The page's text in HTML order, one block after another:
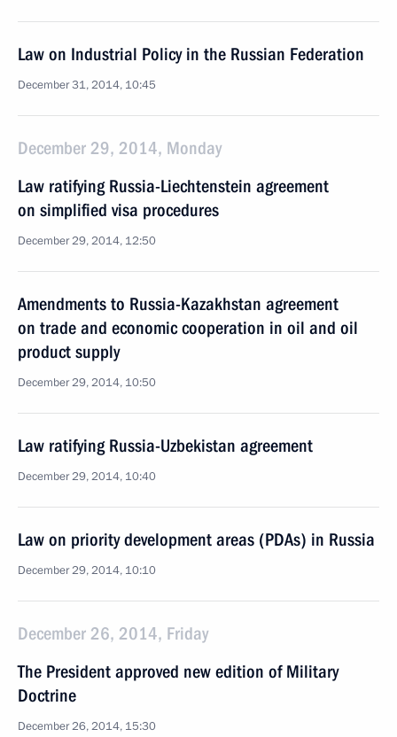
Law on Industrial Policy in the Russian Federation
December 31, 2014, 10:45
December 29, 2014, Monday
Law ratifying Russia-Liechtenstein agreement
on simplified visa procedures
December 29, 2014, 12:50
Amendments to Russia-Kazakhstan agreement
on trade and economic cooperation in oil and oil
product supply
December 29, 2014, 10:50
Law ratifying Russia-Uzbekistan agreement
December 29, 2014, 10:40
Law on priority development areas (PDAs) in Russia
December 29, 2014, 10:10
December 26, 2014, Friday
The President approved new edition of Military
Doctrine
December 26, 2014, 15:30